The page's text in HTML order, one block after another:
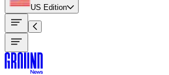
US Edition